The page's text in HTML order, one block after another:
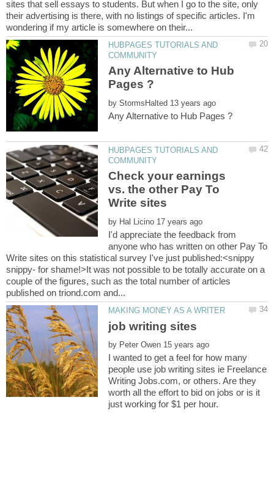
sites that sell essays to students. But when I go to the site, only
their advertising is there, with no listings of specific articles. I'm
HUBPAGES TUTORIALS AND
Any Alternative to Hub
by
HUBPAGES TUTORIALS AND
Check your earnings
vs. the other Pay To
by
I'd appreciate the feedback from
anyone who has written on other Pay To
Write sites on this statistical survey I've just published:<snippy
snippy- for shame!>It was not possible to be totally accurate on a
couple of the figures, such as the total number of articles
by
I wanted to get a feel for how many
people use job writing sites ie Freelance
Writing Jobs.com, or others. Are they
worth all the effort to bid on jobs or is it